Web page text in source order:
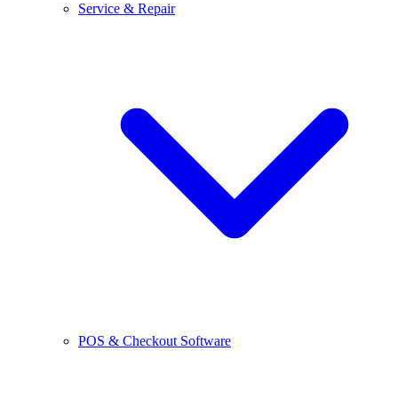
Service & Repair
POS & Checkout Software